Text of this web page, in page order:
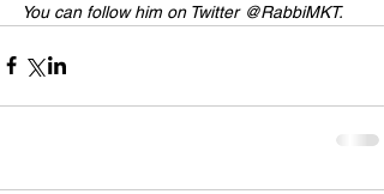
You can follow him on Twitter @RabbiMKT.